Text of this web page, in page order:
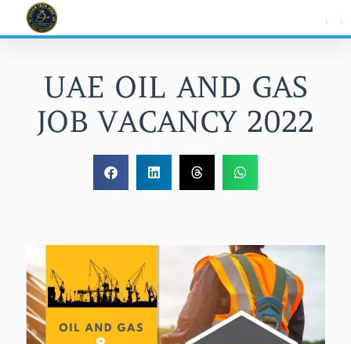
UAE OIL AND GAS
JOB VACANCY 2022